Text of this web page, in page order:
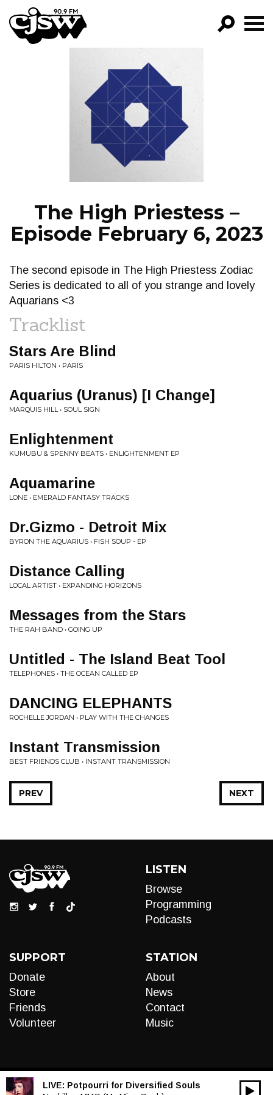
CJSW
FILTER BY:
PROGRAMS
EPISODES
NEWS
The High Priestess –
Episode February 6, 2023
The second episode in The High Priestess Zodiac
Series is dedicated to all of you strange and lovely
Aquarians <3
Tracklist
Stars Are Blind
PARIS HILTON • PARIS
Aquarius (Uranus) [I Change]
MARQUIS HILL • SOUL SIGN
Enlightenment
KUMUBU & SPENNY BEATS • ENLIGHTENMENT EP
Aquamarine
LONE • EMERALD FANTASY TRACKS
Dr.Gizmo - Detroit Mix
BYRON THE AQUARIUS • FISH SOUP - EP
Distance Calling
LOCAL ARTIST • EXPANDING HORIZONS
Messages from the Stars
THE RAH BAND • GOING UP
Untitled - The Island Beat Tool
TELEPHONES • THE OCEAN CALLED EP
DANCING ELEPHANTS
ROCHELLE JORDAN • PLAY WITH THE CHANGES
Instant Transmission
BEST FRIENDS CLUB • INSTANT TRANSMISSION
NEXT
PREV
LISTEN
Browse
Programming
Podcasts
SUPPORT
Donate
Store
Friends
Volunteer
STATION
About
News
Contact
Music
LIVE: Potpourri for Diversified Souls
00:00